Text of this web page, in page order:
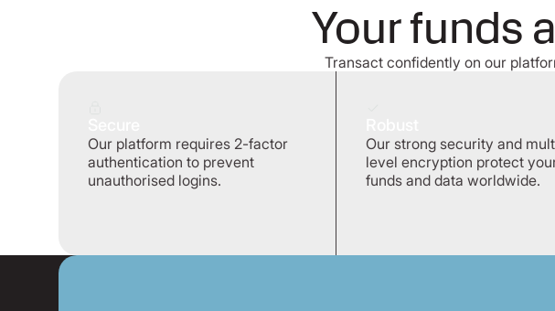
Your funds
Transact confidently on our
Our platform requires 2-factor
authentication to prevent
unauthorised logins.
Our strong security and
level encryption protect
funds and data worldwide.